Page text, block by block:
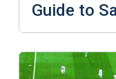
Guide to